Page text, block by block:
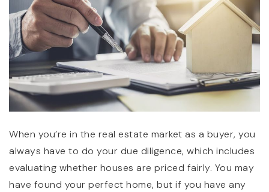
When you’re in the real estate market as a buyer, you
always have to do your due diligence, which includes
evaluating whether houses are priced fairly. You may
have found your perfect home, but if you have any